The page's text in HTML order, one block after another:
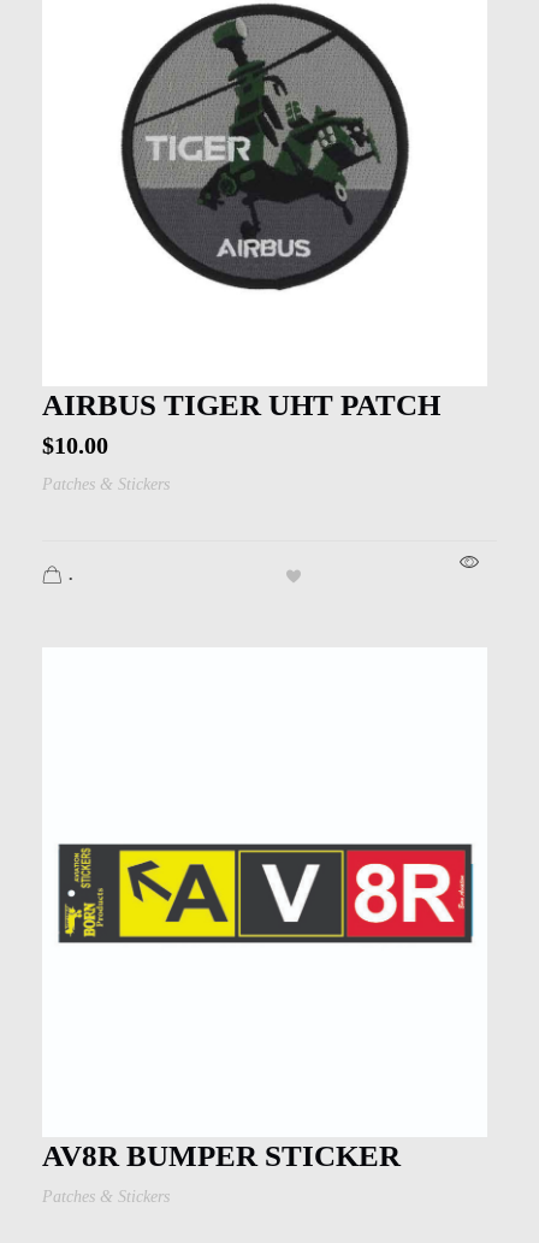
AIRBUS TIGER UHT PATCH
$10.00
Patches & Stickers
.
AV8R BUMPER STICKER
Patches & Stickers